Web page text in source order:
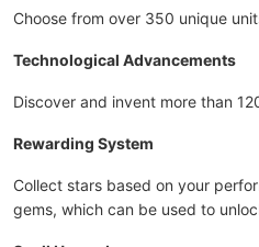
Choose from over 350 unique
Technological Advancements
Discover and invent more than
Rewarding System
Collect stars based on your
gems, which can be used to